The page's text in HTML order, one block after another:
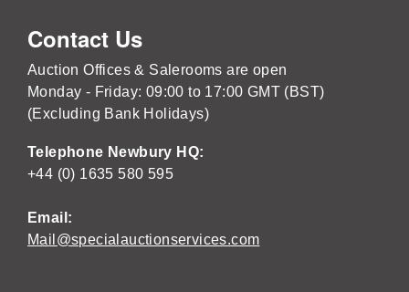
Contact Us
Auction Offices & Salerooms are open
Monday - Friday: 09:00 to 17:00 GMT (BST)
(Excluding Bank Holidays)
Telephone Newbury HQ:
+44 (0) 1635 580 595
Email:
Mail@specialauctionservices.com